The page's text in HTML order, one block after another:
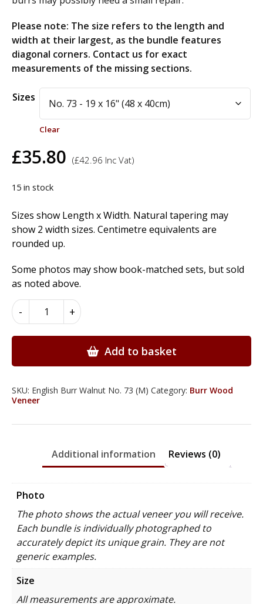
Please note: The size refers to the length and
width at their largest, as the bundle features
diagonal corners. Contact us for exact
measurements of the missing sections.
Sizes
Clear
£35.80 (£42.96 Inc Vat)
15 in stock
Sizes show Length x Width. Natural tapering may
show 2 width sizes. Centimetre equivalents are
rounded up.
Some photos may show book-matched sets, but sold
as noted above.
-
European
Walnut
+
Add to basket
Alternative:
SKU: English Burr Walnut No. 73 (M) Category: Burr Wood
Veneer
Additional information Reviews (0)
Photo
The photo shows the actual veneer you will receive.
Each bundle is individually photographed to
accurately depict its unique grain. They are not
generic examples.
Size
All measurements are approximate.